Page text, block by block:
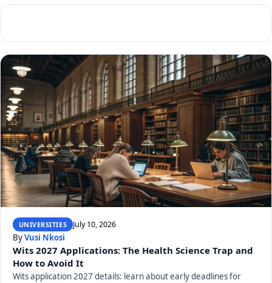
UNIVERSITIES July 10, 2026
ByVusi Nkosi
Wits 2027 Applications: The Health Science Trap and
How to Avoid It
Wits application 2027 details: learn about early deadlines for